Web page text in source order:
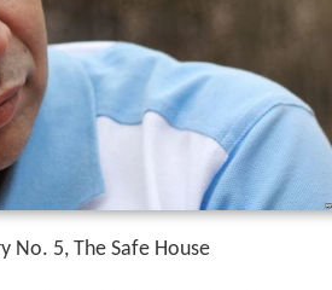
No. 5, The Safe House